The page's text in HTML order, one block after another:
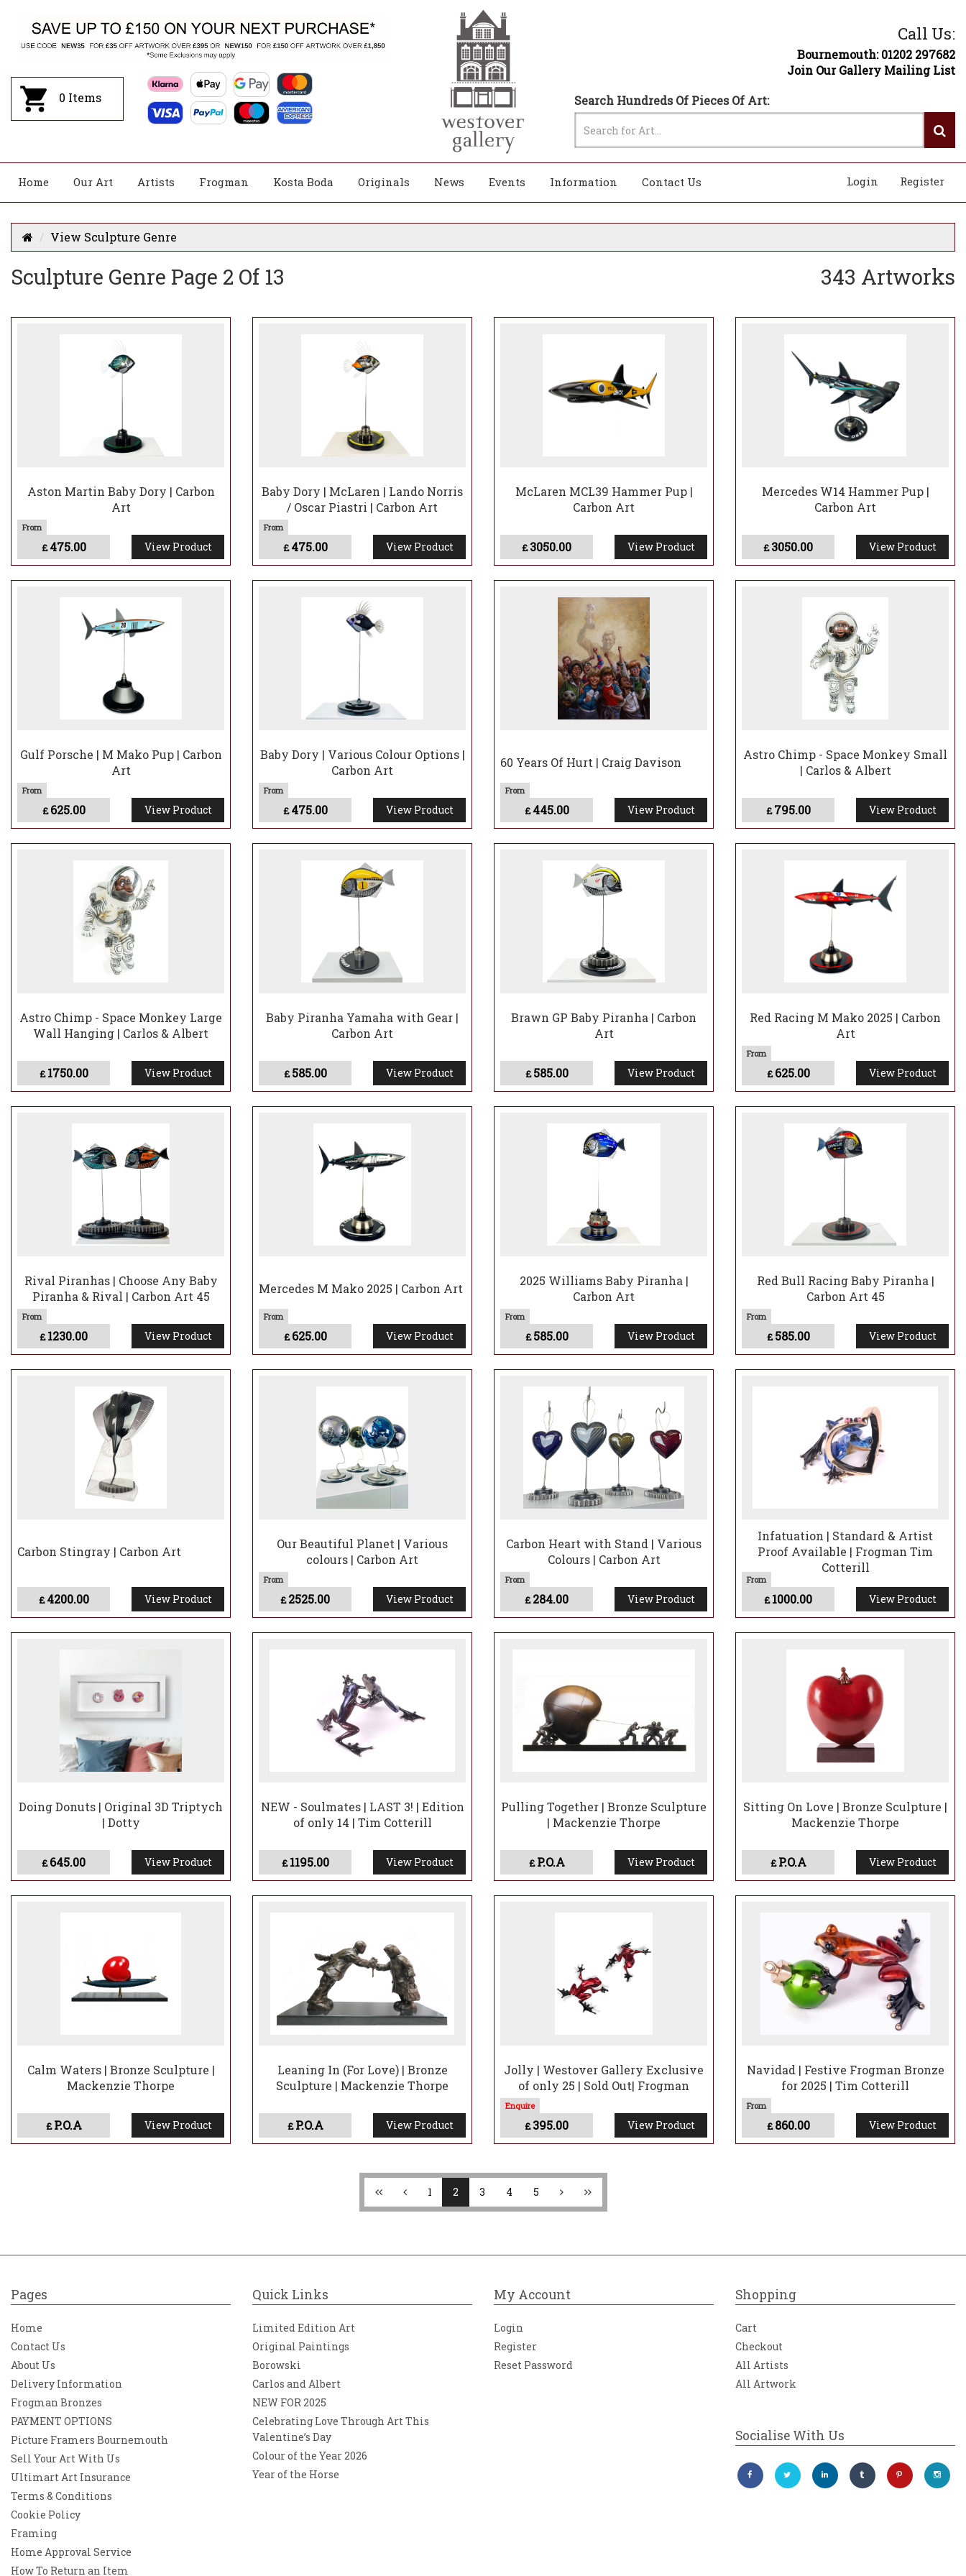
0 Items
Call Us:
Bournemouth: 01202 297682
Join Our Gallery Mailing List
Search Hundreds Of Pieces Of Art:
Home Our Art Artists Frogman Kosta Boda Originals News Events Information Contact Us Register
Login
View Sculpture Genre
Sculpture Genre Page 2 Of 13 343 Artworks
Aston Martin Baby Dory | Carbon
Art
£475.00 View Product
Baby Dory | McLaren | Lando Norris
/ Oscar Piastri | Carbon Art
£475.00 View Product
McLaren MCL39 Hammer Pup |
Carbon Art
£3050.00 View Product
Mercedes W14 Hammer Pup |
Carbon Art
£3050.00 View Product
Gulf Porsche | M Mako Pup | Carbon
Art
£625.00 View Product
Baby Dory | Various Colour Options |
Carbon Art
£475.00 View Product
60 Years Of Hurt | Craig Davison
£445.00 View Product
Astro Chimp - Space Monkey Small
| Carlos & Albert
£795.00 View Product
Astro Chimp - Space Monkey Large
Wall Hanging | Carlos & Albert
£1750.00 View Product
Baby Piranha Yamaha with Gear |
Carbon Art
£585.00 View Product
Brawn GP Baby Piranha | Carbon
Art
£585.00 View Product
Red Racing M Mako 2025 | Carbon
Art
£625.00 View Product
Rival Piranhas | Choose Any Baby
Piranha & Rival | Carbon Art 45
£1230.00 View Product
Mercedes M Mako 2025 | Carbon Art
£625.00 View Product
2025 Williams Baby Piranha |
Carbon Art
£585.00 View Product
Red Bull Racing Baby Piranha |
Carbon Art 45
£585.00 View Product
Carbon Stingray | Carbon Art
£4200.00 View Product
Our Beautiful Planet | Various
colours | Carbon Art
£2525.00 View Product
Carbon Heart with Stand | Various
Colours | Carbon Art
£284.00 View Product
Infatuation | Standard & Artist
Proof Available | Frogman Tim
Cotterill
£1000.00 View Product
Doing Donuts | Original 3D Triptych
| Dotty
£645.00 View Product
NEW - Soulmates | LAST 3! | Edition
of only 14 | Tim Cotterill
£1195.00 View Product
Pulling Together | Bronze Sculpture
| Mackenzie Thorpe
£P.O.A View Product
Sitting On Love | Bronze Sculpture |
Mackenzie Thorpe
£P.O.A View Product
Calm Waters | Bronze Sculpture |
Mackenzie Thorpe
£P.O.A View Product
Leaning In (For Love) | Bronze
Sculpture | Mackenzie Thorpe
£P.O.A View Product
Jolly | Westover Gallery Exclusive
of only 25 | Sold Out| Frogman
£395.00 View Product
Navidad | Festive Frogman Bronze
for 2025 | Tim Cotterill
£860.00 View Product
1 2 3 4 5
Pages
Home
Contact Us
About Us
Delivery Information
Frogman Bronzes
PAYMENT OPTIONS
Picture Framers Bournemouth
Sell Your Art With Us
Ultimart Art Insurance
Terms & Conditions
Cookie Policy
Framing
Home Approval Service
How To Return an Item
Quick Links
Limited Edition Art
Original Paintings
Borowski
Carlos and Albert
NEW FOR 2025
Celebrating Love Through Art This
Valentine’s Day
Colour of the Year 2026
Year of the Horse
My Account
Login
Register
Reset Password
Shopping
Cart
Checkout
All Artists
All Artwork
Socialise With Us